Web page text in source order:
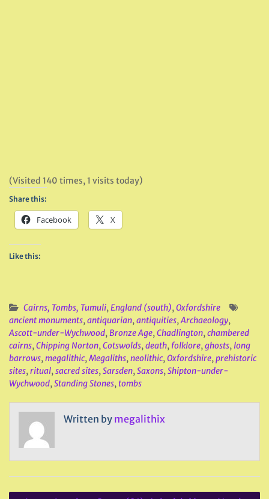
(Visited 140 times, 1 visits today)
Share this:
Facebook X
Like this:
Cairns, Tombs, Tumuli,England (south),Oxfordshire
ancient monuments,antiquarian,antiquities,Archaeology,
Ascott-under-Wychwood,Bronze Age,Chadlington,chambered
cairns,Chipping Norton,Cotswolds,death, folklore,ghosts,long
barrows,megalithic,Megaliths,neolithic,Oxfordshire,prehistoric
sites,ritual,sacred sites,Sarsden,Saxons,Shipton-under-
Wychwood,Standing Stones, tombs
Written by megalithix
Post